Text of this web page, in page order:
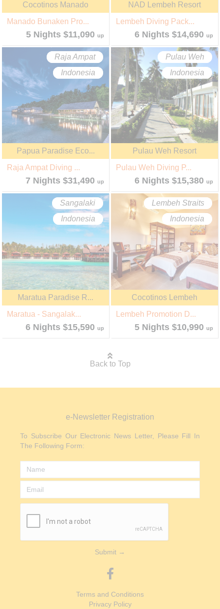
Cocotinos Manado
Manado Bunaken Pro...
5 Nights $11,090up
NAD Lembeh Resort
Lembeh Diving Pack...
6 Nights $14,690up
Raja Ampat
Indonesia
Papua Paradise Eco...
Raja Ampat Diving ...
7 Nights $31,490up
Pulau Weh
Indonesia
Pulau Weh Resort
Pulau Weh Diving P...
6 Nights $15,380up
Sangalaki
Indonesia
Maratua Paradise R...
Maratua - Sangalak...
6 Nights $15,590up
Lembeh Straits
Indonesia
Cocotinos Lembeh
Lembeh Promotion D...
5 Nights $10,990up
Back to Top
e-Newsletter Registration
To Subscribe Our Electronic News Letter, Please Fill In
The Following Form:
Submit →
Terms and Conditions
Privacy Policy